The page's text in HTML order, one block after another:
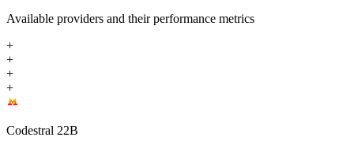
Available providers and their performance metrics
+
+
+
+
Codestral 22B